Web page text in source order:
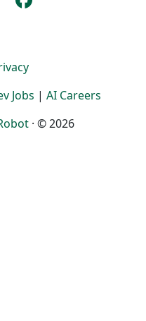
Jobs | AI Careers
· © 2026